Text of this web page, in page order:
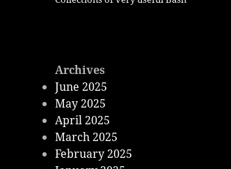
Archives
June 2025
May 2025
April 2025
March 2025
February 2025